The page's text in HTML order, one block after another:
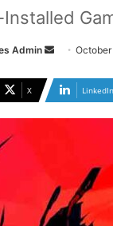
Admin
Send
email
X LinkedIn